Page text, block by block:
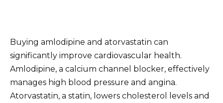
Buying amlodipine and atorvastatin can
significantly improve cardiovascular health.
Amlodipine, a calcium channel blocker, effectively
manages high blood pressure and angina.
Atorvastatin, a statin, lowers cholesterol levels and